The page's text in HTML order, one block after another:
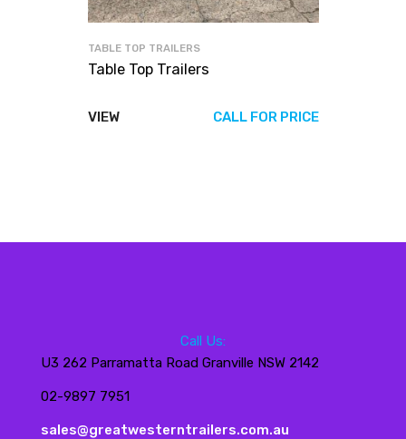
TABLE TOP TRAILERS
Table Top Trailers
VIEW CALL FOR PRICE
Call Us:
U3 262 Parramatta Road Granville NSW 2142
02-9897 7951
sales@greatwesterntrailers.com.au